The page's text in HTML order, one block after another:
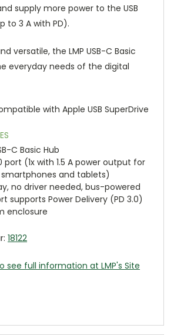
supply more power to the USB
to 3 A with PD).
versatile, the LMP USB-C Basic
everyday needs of the digital
with Apple USB SuperDrive
C Basic Hub
port (1x with 1.5 A power output for
and tablets)
no driver needed, bus-powered
supports Power Delivery (PD 3.0)
enclosure
18122
see full information at LMP's Site